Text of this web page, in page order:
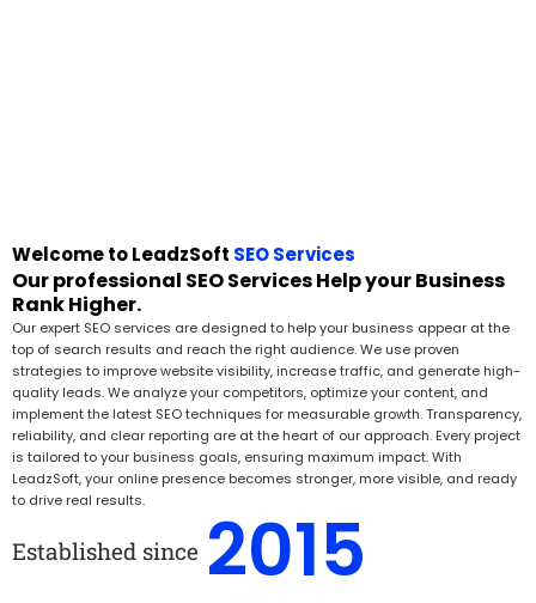
Welcome to LeadzSoft SEO Services
Our professional SEO Services Help your Business
Rank Higher.
Our expert SEO services are designed to help your business appear at the
top of search results and reach the right audience. We use proven
strategies to improve website visibility, increase traffic, and generate high-
quality leads. We analyze your competitors, optimize your content, and
implement the latest SEO techniques for measurable growth. Transparency,
reliability, and clear reporting are at the heart of our approach. Every project
is tailored to your business goals, ensuring maximum impact. With
LeadzSoft, your online presence becomes stronger, more visible, and ready
to drive real results.
Established since 2015